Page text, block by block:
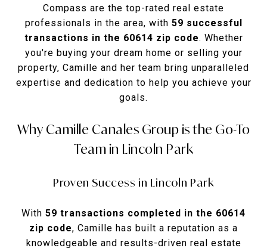
Compass are the top-rated real estate
professionals in the area, with 59 successful
transactions in the 60614 zip code. Whether
you're buying your dream home or selling your
property, Camille and her team bring unparalleled
expertise and dedication to help you achieve your
goals.
Why Camille Canales Group is the Go-To
Team in Lincoln Park
Proven Success in Lincoln Park
With 59 transactions completed in the 60614
zip code, Camille has built a reputation as a
knowledgeable and results-driven real estate